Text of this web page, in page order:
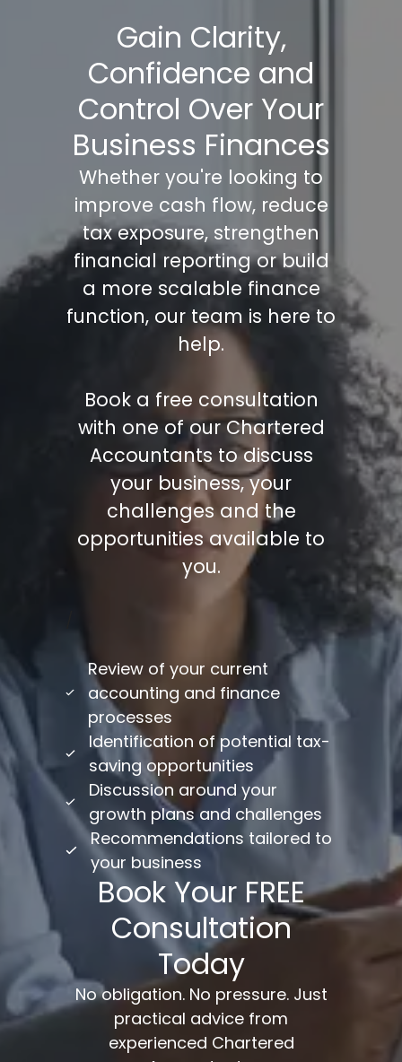
Gain Clarity,
Confidence and
Control Over Your
Business Finances
Whether you're looking to
improve cash flow, reduce
tax exposure, strengthen
financial reporting or build
a more scalable finance
function, our team is here to
help.
Book a free consultation
with one of our Chartered
Accountants to discuss
your business, your
challenges and the
opportunities available to
you.
Review of your current
accounting and finance
processes
Identification of potential tax-
saving opportunities
Discussion around your
growth plans and challenges
Recommendations tailored to
your business
Book Your FREE
Consultation
Today
No obligation. No pressure. Just
practical advice from
experienced Chartered